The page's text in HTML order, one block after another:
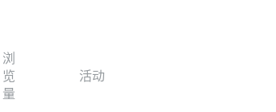
浏
览
量
活动